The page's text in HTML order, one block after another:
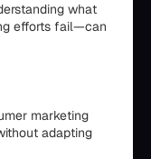
what
efforts fail—can
marketing
adapting